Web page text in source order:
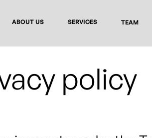
ABOUT US SERVICES TEAM
policy